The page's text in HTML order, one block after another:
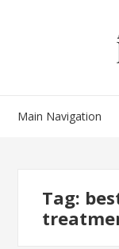
Main Navigation
Tag: